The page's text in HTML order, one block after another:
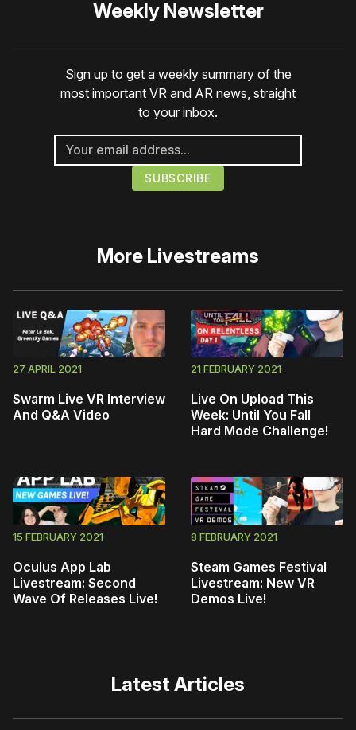
Weekly Newsletter
Sign up to get a weekly summary of the
most important VR and AR news, straight
to your inbox.
More Livestreams
27 APRIL 2021
Swarm Live VR Interview
And Q&A Video
21 FEBRUARY 2021
Live On Upload This
Week: Until You Fall
Hard Mode Challenge!
15 FEBRUARY 2021
Oculus App Lab
Livestream: Second
Wave Of Releases Live!
8 FEBRUARY 2021
Steam Games Festival
Livestream: New VR
Demos Live!
Latest Articles